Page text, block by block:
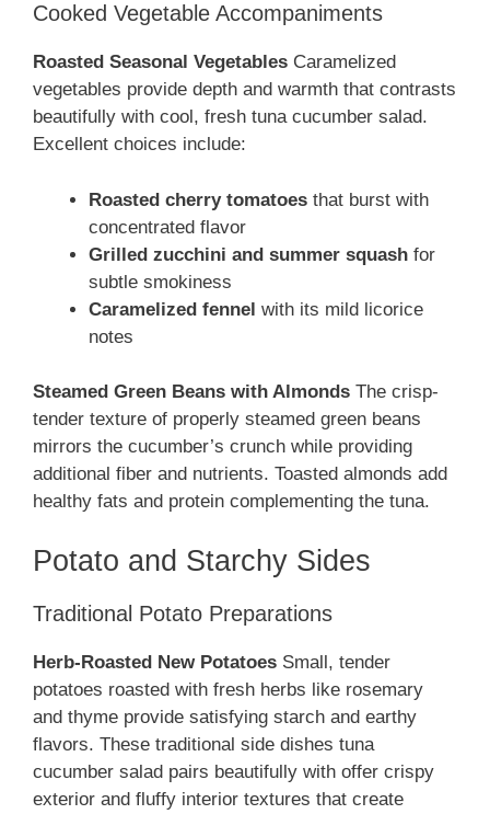
Cooked Vegetable Accompaniments
Roasted Seasonal Vegetables Caramelized
vegetables provide depth and warmth that contrasts
beautifully with cool, fresh tuna cucumber salad.
Excellent choices include:
Roasted cherry tomatoes that burst with
concentrated flavor
Grilled zucchini and summer squash for
subtle smokiness
Caramelized fennel with its mild licorice
notes
Steamed Green Beans with Almonds The crisp-
tender texture of properly steamed green beans
mirrors the cucumber’s crunch while providing
additional fiber and nutrients. Toasted almonds add
healthy fats and protein complementing the tuna.
Potato and Starchy Sides
Traditional Potato Preparations
Herb-Roasted New Potatoes Small, tender
potatoes roasted with fresh herbs like rosemary
and thyme provide satisfying starch and earthy
flavors. These traditional side dishes tuna
cucumber salad pairs beautifully with offer crispy
exterior and fluffy interior textures that create